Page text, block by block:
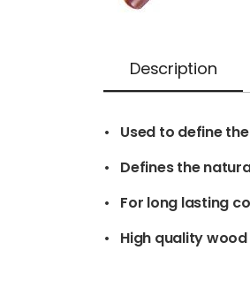
Description
• Used to define
• Defines the
• For long lasting
• High quality